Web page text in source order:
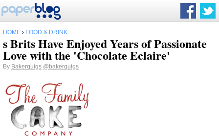
HOME › FOOD & DRINK
s Brits Have Enjoyed Years of Passionate
Love with the 'Chocolate Eclaire'
By Bakerquigs @bakerquigs